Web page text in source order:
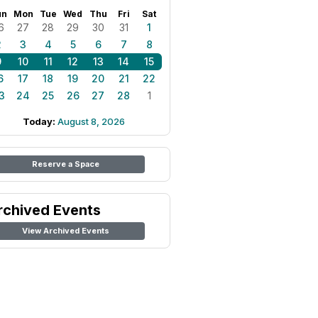
Mon Tue Wed Thu Fri Sat
27 28 29 30 31
1
3 4 5 6 7
8
10 11 12 13 14
15
17 18 19 20 21
22
24 25 26 27 28 1
Today: August 8, 2026
Reserve a Space
Events
View Archived Events